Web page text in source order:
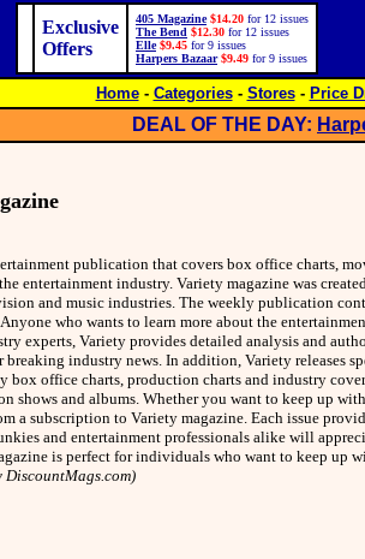
Exclusive
Offers
405 Magazine $14.20 for 12 issues
The Bend $12.30 for 12 issues
Elle $9.45 for 9 issues
Harpers Bazaar $9.49 for 9 issues
Home- Categories- Stores- Price
DEAL OF THE DAY:
publication that covers box office charts,
entertainment industry. Variety magazine was
and music industries. The weekly publication
who wants to learn more about the
experts, Variety provides detailed analysis and
breaking industry news. In addition, Variety releases
box office charts, production charts and industry
shows and albums. Whether you want to keep up
a subscription to Variety magazine. Each issue
and entertainment professionals alike will
is perfect for individuals who want to keep up
DiscountMags.com)